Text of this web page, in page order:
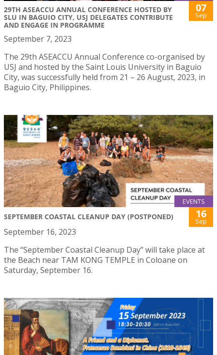
29TH ASEACCU ANNUAL CONFERENCE HOSTED BY
SLU IN BAGUIO CITY, USJ DELEGATES CONTRIBUTE
AND ENGAGE IN PROGRAMME
07
Sep
September 7, 2023
The 29th ASEACCU Annual Conference co-organised by
USJ and hosted by the Saint Louis University in Baguio
City, was successfully held from 21 – 26 August, 2023, in
Baguio City, Philippines.
EVENTS
SEPTEMBER COASTAL CLEANUP DAY (POSTPONED) 16
Sep
September 16, 2023
The “September Coastal Cleanup Day” will take place at
the Beach near TAM KONG TEMPLE in Coloane on
Saturday, September 16.